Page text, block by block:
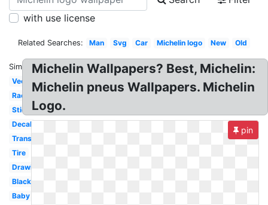
with use license
Related Searches: Man Svg Car Michelin logo New Old
Similar:
Vector
Racing
Sticker
Decal
Transparent
Tire
Drawing
Black
Baby
Michelin Wallpapers? Best, Michelin:
Michelin pneus Wallpapers. Michelin
Logo.
pin